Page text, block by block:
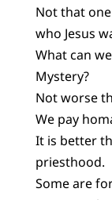
Not that
who Jesus
What can
Mystery?
Not worse
We pay
It is better
priesthood.
Some are